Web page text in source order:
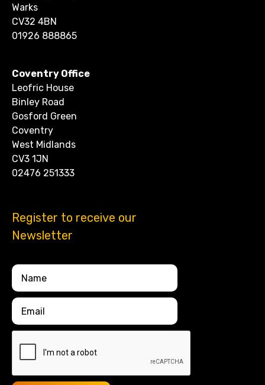
Warks
CV32 4BN
01926 888865
Coventry Office
Leofric House
Binley Road
Gosford Green
Coventry
West Midlands
CV3 1JN
02476 251333
Register to receive our
Newsletter